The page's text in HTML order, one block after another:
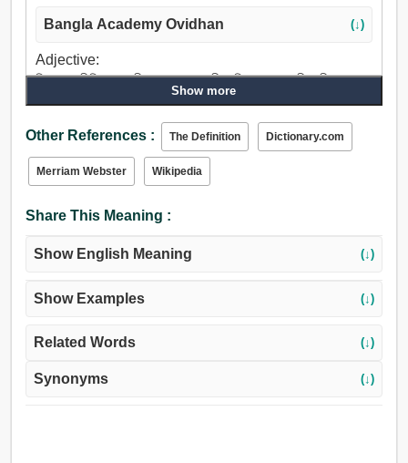
Bangla Academy Ovidhan (↓)
Adjective:
বিরস, অপ্রীতিকর, রসহীন, কালো, স্বাদহীন, বিস্বাদ, পালকহীন, নীরস,
শুষ্ক, জমাট বাঁধা, ধূসর, গৃহপালিত, নিস্তেজ, বেরসিক.
Show more
Other References : The Definition Dictionary.com
Merriam Webster Wikipedia
Share This Meaning :
Show English Meaning (↓)
Show Examples (↓)
Related Words (↓)
Synonyms (↓)